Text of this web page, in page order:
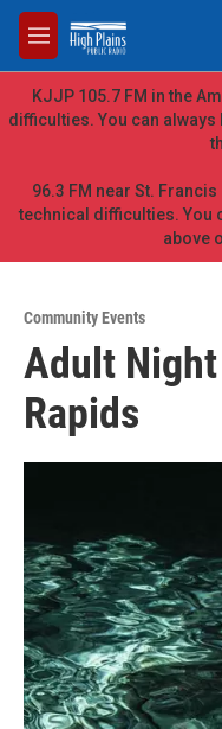
Skip to main content
M
e
n
u
KJJP 105.7 FM in the
difficulties. You can always
96.3 FM near St.
technical difficulties. You
above
Community Events
Adult Night
Rapids